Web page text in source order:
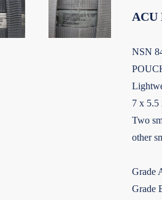
ACU
NSN
7 x 5.5
Two
other
Grade
Grade